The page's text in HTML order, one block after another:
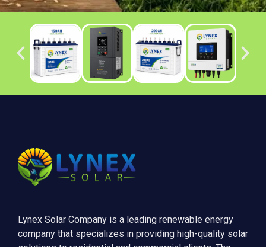
Lynex Solar Company is a leading renewable energy
company that specializes in providing high-quality solar